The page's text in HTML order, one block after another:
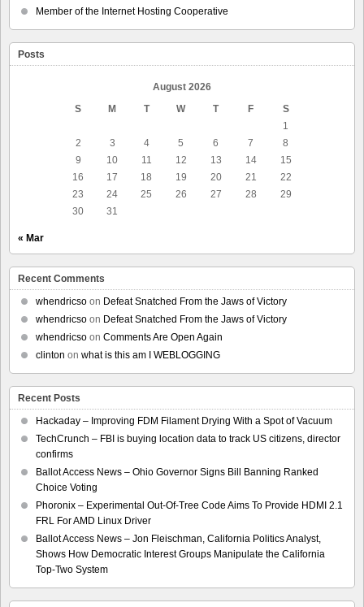
Member of the Internet Hosting Cooperative
Posts
August 2026
S
M T W T F
S
1
2
3 4 5 6 7
8
9
10 11 12 13 14
15
16
17 18 19 20 21
22
23
24 25 26 27 28
29
30
31
« Mar
Recent Comments
whendricso on Defeat Snatched From the Jaws of Victory
whendricso on Defeat Snatched From the Jaws of Victory
whendricso on Comments Are Open Again
clinton on what is this am I WEBLOGGING
Recent Posts
Hackaday – Improving FDM Filament Drying With a Spot of Vacuum
TechCrunch – FBI is buying location data to track US citizens, director
confirms
Ballot Access News – Ohio Governor Signs Bill Banning Ranked
Choice Voting
Phoronix – Experimental Out-Of-Tree Code Aims To Provide HDMI 2.1
FRL For AMD Linux Driver
Ballot Access News – Jon Fleischman, California Politics Analyst,
Shows How Democratic Interest Groups Manipulate the California
Top-Two System